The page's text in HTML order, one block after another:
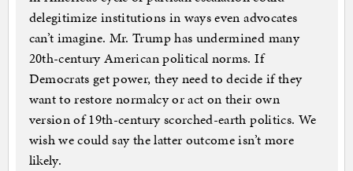
delegitimize institutions in ways even advocates
can’t imagine. Mr. Trump has undermined many
20th-century American political norms. If
Democrats get power, they need to decide if they
want to restore normalcy or act on their own
version of 19th-century scorched-earth politics. We
wish we could say the latter outcome isn’t more
likely.